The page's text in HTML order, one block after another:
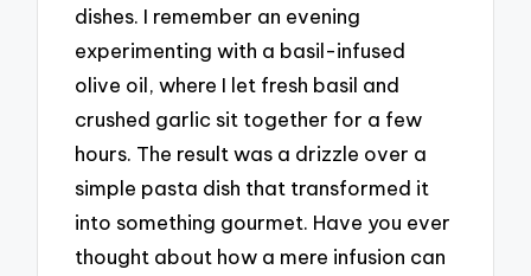
dishes. I remember an evening
experimenting with a basil-infused
olive oil, where I let fresh basil and
crushed garlic sit together for a few
hours. The result was a drizzle over a
simple pasta dish that transformed it
into something gourmet. Have you ever
thought about how a mere infusion can